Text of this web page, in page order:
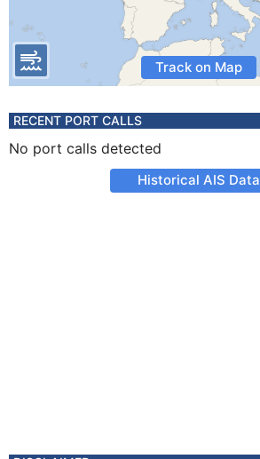
Track on Map
RECENT PORT CALLS
No port calls detected
Historical AIS Data